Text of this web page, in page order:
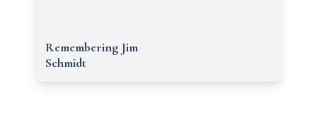
Remembering Jim
Schmidt